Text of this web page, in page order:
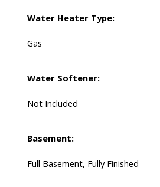
Water Heater Type:
Gas
Water Softener:
Not Included
Basement:
Full Basement, Fully Finished